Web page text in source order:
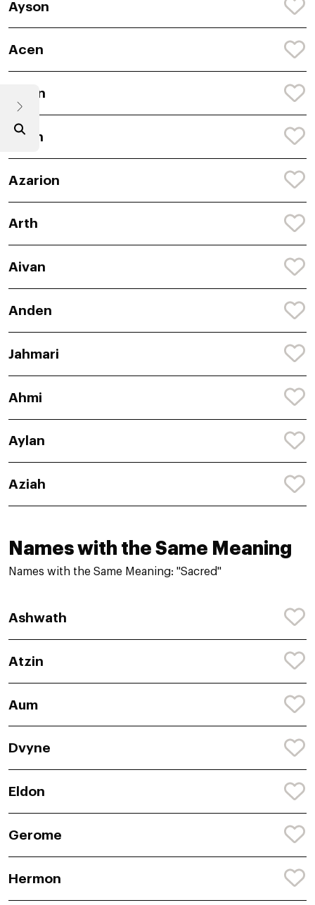
Ayson
Acen
Avion
Arlyn
Azarion
Arth
Aivan
Anden
Jahmari
Ahmi
Aylan
Aziah
Names with the Same Meaning
Names with the Same Meaning: "Sacred"
Ashwath
Atzin
Aum
Dvyne
Eldon
Gerome
Hermon